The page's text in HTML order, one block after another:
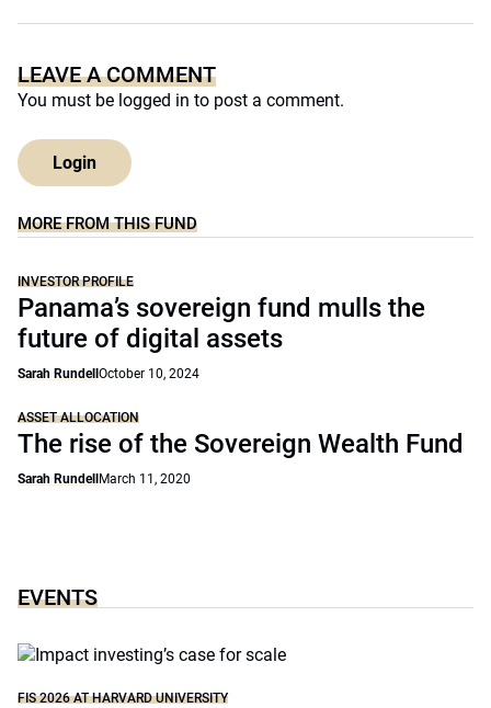
LEAVE A COMMENT
You must be logged in to post a comment.
Login
MORE FROM THIS FUND
INVESTOR PROFILE
Panama’s sovereign fund mulls the
future of digital assets
Sarah Rundell October 10, 2024
ASSET ALLOCATION
The rise of the Sovereign Wealth Fund
Sarah Rundell March 11, 2020
EVENTS
FIS 2026 AT HARVARD UNIVERSITY